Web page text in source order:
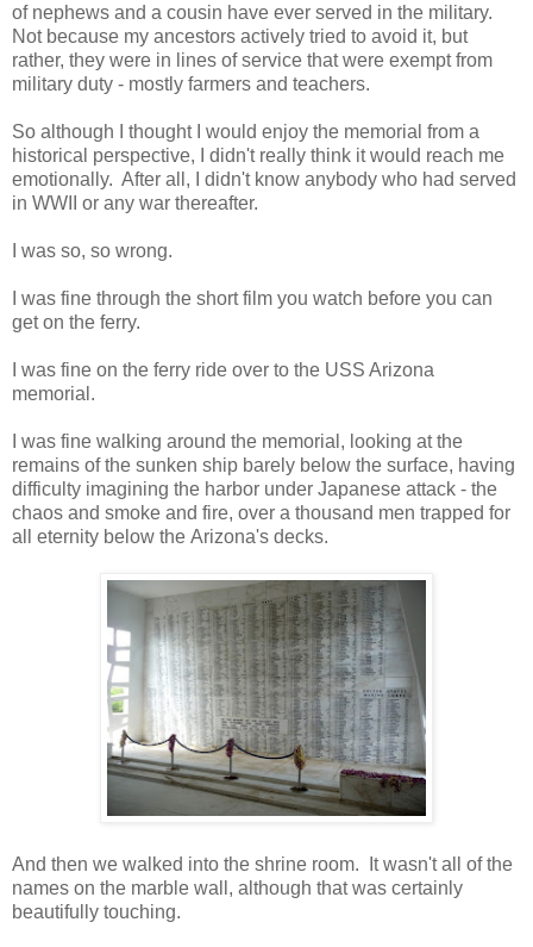
of nephews and a cousin have ever served in the military.
Not because my ancestors actively tried to avoid it, but
rather, they were in lines of service that were exempt from
military duty - mostly farmers and teachers.
So although I thought I would enjoy the memorial from a
historical perspective, I didn't really think it would reach me
emotionally. After all, I didn't know anybody who had served
in WWII or any war thereafter.
I was so, so wrong.
I was fine through the short film you watch before you can
get on the ferry.
I was fine on the ferry ride over to the USS Arizona
memorial.
I was fine walking around the memorial, looking at the
remains of the sunken ship barely below the surface, having
difficulty imagining the harbor under Japanese attack - the
chaos and smoke and fire, over a thousand men trapped for
all eternity below the Arizona's decks.
And then we walked into the shrine room. It wasn't all of the
names on the marble wall, although that was certainly
beautifully touching.